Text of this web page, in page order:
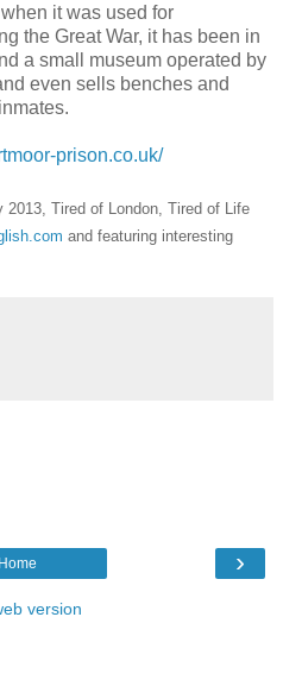
it was used for
the Great War, it has been in
a small museum operated by
even sells benches and
prison.co.uk/
2013, Tired of London, Tired of Life
and featuring interesting
›
Home
version